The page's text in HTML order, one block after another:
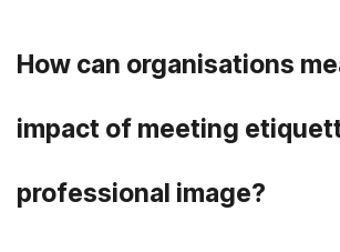
How can organisations
impact of meeting
professional image?